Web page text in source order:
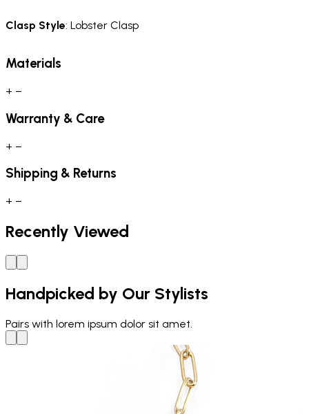
Clasp Style: Lobster Clasp
Materials
+ −
Warranty & Care
+ −
Shipping & Returns
+ −
Recently Viewed
Handpicked by Our Stylists
Pairs with lorem ipsum dolor sit amet.